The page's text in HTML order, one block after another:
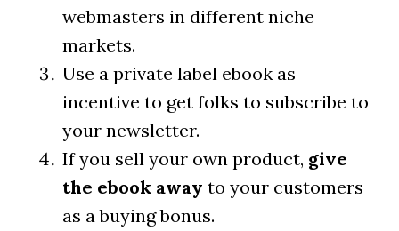
webmasters in different niche
markets.
Use a private label ebook as
incentive to get folks to subscribe to
your newsletter.
If you sell your own product, give
the ebook away to your customers
as a buying bonus.